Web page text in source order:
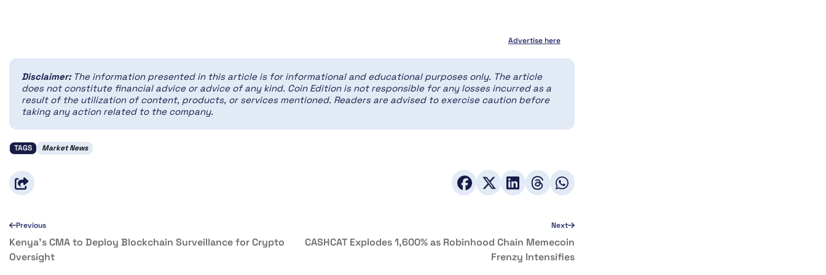
Advertise here
Disclaimer: The information presented in this article is for informational and educational purposes only. The article
does not constitute financial advice or advice of any kind. Coin Edition is not responsible for any losses incurred as a
result of the utilization of content, products, or services mentioned. Readers are advised to exercise caution before
taking any action related to the company.
TAGS Market News
Previous
Kenya’s CMA to Deploy Blockchain Surveillance for Crypto
Oversight
Next
CASHCAT Explodes 1,600% as Robinhood Chain Memecoin
Frenzy Intensifies